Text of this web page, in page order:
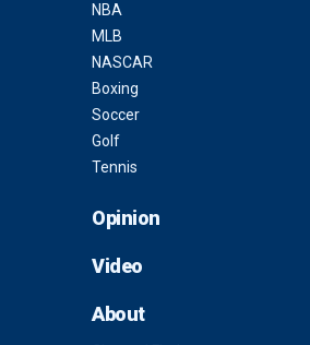
NBA
MLB
NASCAR
Boxing
Soccer
Golf
Tennis
Opinion
Video
About